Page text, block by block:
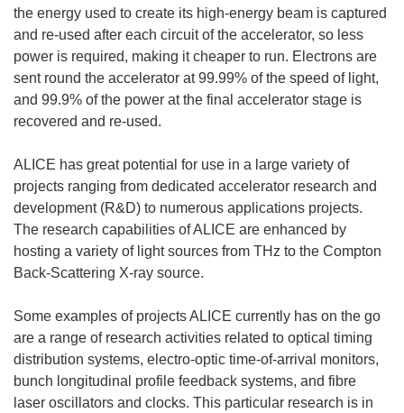
the energy used to create its high-energy beam is captured
and re-used after each circuit of the accelerator, so less
power is required, making it cheaper to run. Electrons are
sent round the accelerator at 99.99% of the speed of light,
and 99.9% of the power at the final accelerator stage is
recovered and re-used.
ALICE has great potential for use in a large variety of
projects ranging from dedicated accelerator research and
development (R&D) to numerous applications projects.
The research capabilities of ALICE are enhanced by
hosting a variety of light sources from THz to the Compton
Back-Scattering X-ray source.
Some examples of projects ALICE currently has on the go
are a range of research activities related to optical timing
distribution systems, electro-optic time-of-arrival monitors,
bunch longitudinal profile feedback systems, and fibre
laser oscillators and clocks. This particular research is in